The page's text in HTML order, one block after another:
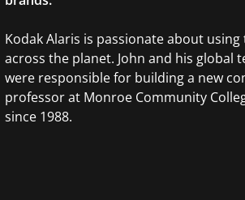
Kodak Alaris is passionate about
across the planet. John and his global
were responsible for building a new
professor at Monroe Community
since 1988.